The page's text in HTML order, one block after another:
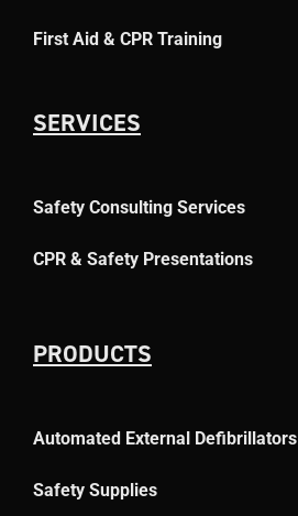
First Aid & CPR Training
SERVICES
Safety Consulting Services
CPR & Safety Presentations
PRODUCTS
Automated External Defibrillators
Safety Supplies